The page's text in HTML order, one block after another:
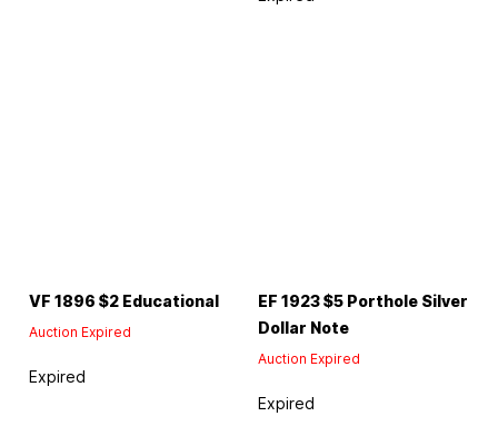
VF 1896 $2 Educational
Auction Expired
Expired
EF 1923 $5 Porthole Silver
Dollar Note
Auction Expired
Expired